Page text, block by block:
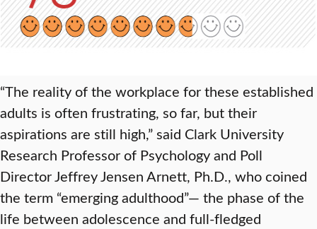
“The reality of the workplace for these established
adults is often frustrating, so far, but their
aspirations are still high,” said Clark University
Research Professor of Psychology and Poll
Director Jeffrey Jensen Arnett, Ph.D., who coined
the term “emerging adulthood”— the phase of the
life between adolescence and full-fledged